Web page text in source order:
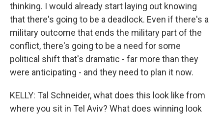
thinking. I would already start laying out knowing
that there's going to be a deadlock. Even if there's a
military outcome that ends the military part of the
conflict, there's going to be a need for some
political shift that's dramatic - far more than they
were anticipating - and they need to plan it now.
KELLY: Tal Schneider, what does this look like from
where you sit in Tel Aviv? What does winning look